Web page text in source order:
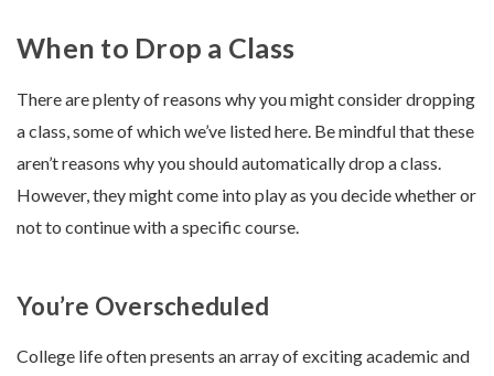
When to Drop a Class
There are plenty of reasons why you might consider dropping
a class, some of which we’ve listed here. Be mindful that these
aren’t reasons why you should automatically drop a class.
However, they might come into play as you decide whether or
not to continue with a specific course.
You’re Overscheduled
College life often presents an array of exciting academic and